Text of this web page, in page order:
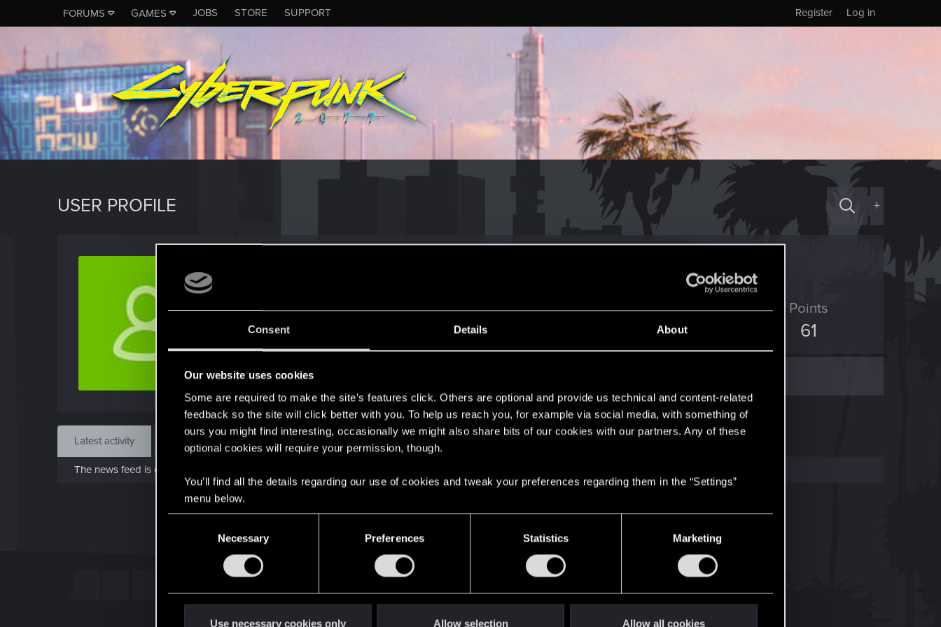
Consent Details About
Our website uses cookies
Some are required to make the site’s features click. Others are optional and provide us technical and content-related
feedback so the site will click better with you. To help us reach you, for example via social media, with something of
ours you might find interesting, occasionally we might also share bits of our cookies with our partners. Any of these
optional cookies will require your permission, though.
You’ll find all the details regarding our use of cookies and tweak your preferences regarding them in the “Settings”
menu below.
Necessary Preferences Statistics Marketing
Use necessary cookies only Allow selection Allow all cookies
FORUMS GAMES JOBS STORE SUPPORT Log in
Register
USER PROFILE +
Joined
Dec 1, 2020
Messages
353
RED Points
283
Points
61
Find
Latest activity Postings About
The news feed is currently empty.